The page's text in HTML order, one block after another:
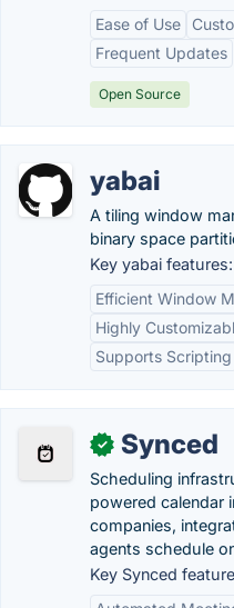
Ease of Use
Frequent Updates
Open Source
yabai
A tiling window
binary space
Key yabai features:
Efficient Window
Highly
Supports Scripting
✓ Synced
Scheduling
powered calendar
companies,
agents schedule
Key Synced